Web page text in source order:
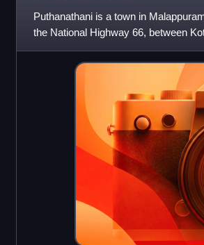
Puthanathani is a town in
the National Highway 66, between
Thirunavaya also can be